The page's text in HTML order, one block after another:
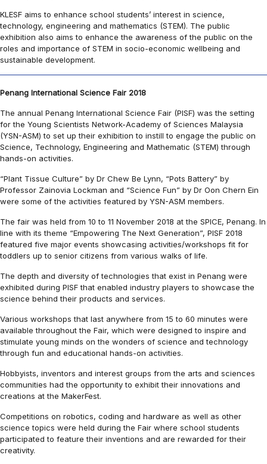
KLESF aims to enhance school students’ interest in science,
technology, engineering and mathematics (STEM). The public
exhibition also aims to enhance the awareness of the public on the
roles and importance of STEM in socio-economic wellbeing and
sustainable development.
Penang International Science Fair 2018
The annual Penang International Science Fair (PISF) was the setting
for the Young Scientists Network-Academy of Sciences Malaysia
(YSN-ASM) to set up their exhibition to instill to engage the public on
Science, Technology, Engineering and Mathematic (STEM) through
hands-on activities.
“Plant Tissue Culture” by Dr Chew Be Lynn, “Pots Battery” by
Professor Zainovia Lockman and “Science Fun” by Dr Oon Chern Ein
were some of the activities featured by YSN-ASM members.
The fair was held from 10 to 11 November 2018 at the SPICE, Penang. In
line with its theme “Empowering The Next Generation”, PISF 2018
featured five major events showcasing activities/workshops fit for
toddlers up to senior citizens from various walks of life.
The depth and diversity of technologies that exist in Penang were
exhibited during PISF that enabled industry players to showcase the
science behind their products and services.
Various workshops that last anywhere from 15 to 60 minutes were
available throughout the Fair, which were designed to inspire and
stimulate young minds on the wonders of science and technology
through fun and educational hands-on activities.
Hobbyists, inventors and interest groups from the arts and sciences
communities had the opportunity to exhibit their innovations and
creations at the MakerFest.
Competitions on robotics, coding and hardware as well as other
science topics were held during the Fair where school students
participated to feature their inventions and are rewarded for their
creativity.